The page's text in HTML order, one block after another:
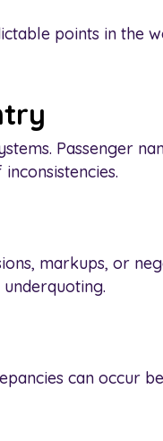
points in the
Passenger
markups, or
can occur